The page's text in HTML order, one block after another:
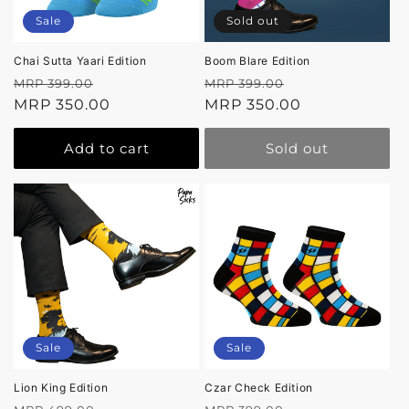
Sale
Chai Sutta Yaari Edition
Regular
price
MRP 399.00
price
MRP 350.00
Add to cart
Sold out
Boom Blare Edition
Regular
price
MRP 399.00
price
MRP 350.00
Sold out
Sale
Lion King Edition
Sale
Czar Check Edition